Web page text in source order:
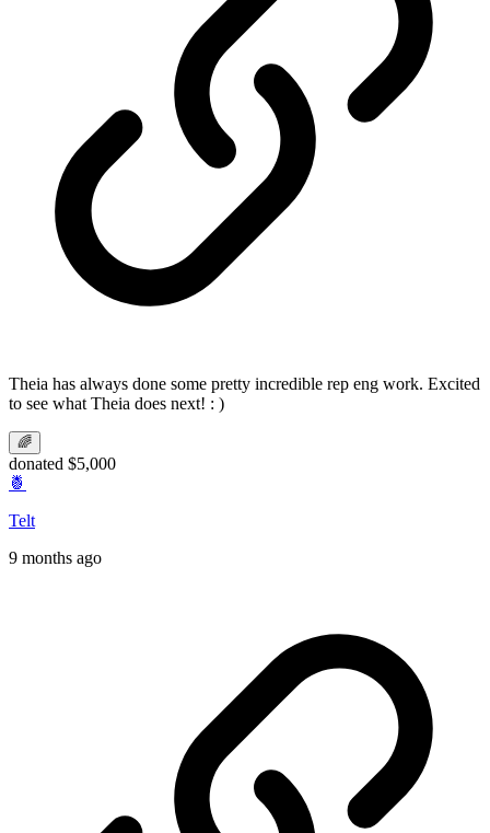
Theia has always done some pretty incredible rep eng work. Excited
to see what Theia does next! : )
🌈
donated $5,000
🍍
Telt
9 months ago